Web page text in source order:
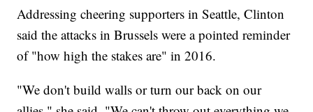
Addressing cheering supporters in Seattle, Clinton
said the attacks in Brussels were a pointed reminder
of "how high the stakes are" in 2016.
"We don't build walls or turn our back on our